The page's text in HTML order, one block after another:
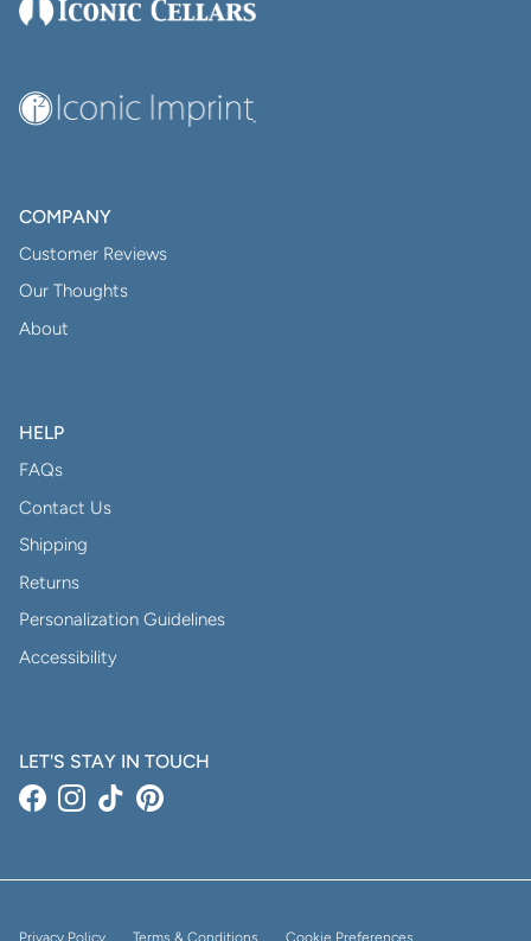
COMPANY
Customer Reviews
Our Thoughts
About
HELP
FAQs
Contact Us
Shipping
Returns
Personalization Guidelines
Accessibility
LET'S STAY IN TOUCH
FacebookInstagram
TikTokPinterest
Privacy Policy Terms & Conditions Cookie Preferences